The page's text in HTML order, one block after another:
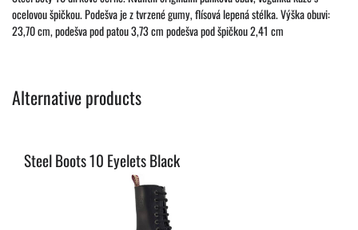
ocelovou špičkou. Podešva je z tvrzené gumy, flísová lepená stélka. Výška obuvi:
23,70 cm, podešva pod patou 3,73 cm podešva pod špičkou 2,41 cm
Alternative products
Steel Boots 10 Eyelets Black